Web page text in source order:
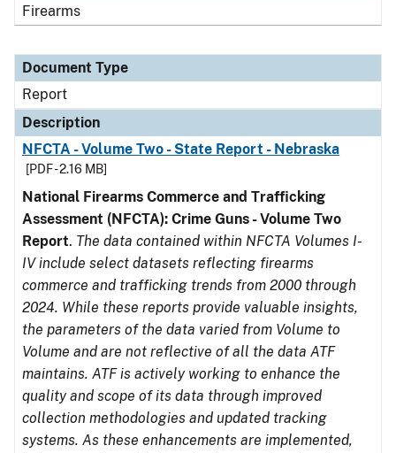
Firearms
Document Type
Report
Description
NFCTA - Volume Two - State Report - Nebraska
[PDF - 2.16 MB]
National Firearms Commerce and Trafficking
Assessment (NFCTA): Crime Guns - Volume Two
Report. The data contained within NFCTA Volumes I-
IV include select datasets reflecting firearms
commerce and trafficking trends from 2000 through
2024. While these reports provide valuable insights,
the parameters of the data varied from Volume to
Volume and are not reflective of all the data ATF
maintains. ATF is actively working to enhance the
quality and scope of its data through improved
collection methodologies and updated tracking
systems. As these enhancements are implemented,